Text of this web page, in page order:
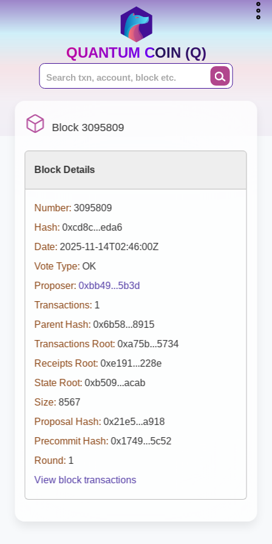
QUANTUM COIN (Q)
Block 3095809
Block Details
Number: 3095809
Hash: 0xcd8c...eda6
Date: 2025-11-14T02:46:00Z
Vote Type: OK
Proposer: 0xbb49...5b3d
Transactions: 1
Parent Hash: 0x6b58...8915
Transactions Root: 0xa75b...5734
Receipts Root: 0xe191...228e
State Root: 0xb509...acab
Size: 8567
Proposal Hash: 0x21e5...a918
Precommit Hash: 0x1749...5c52
Round: 1
View block transactions